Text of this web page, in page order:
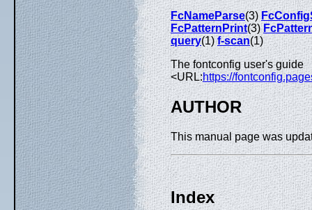
FcNameParse(3)
FcPatternPrint(3)
query(1)f-scan(1)
The fontconfig user's guide
<URL:https://
AUTHOR
This manual page was
Index